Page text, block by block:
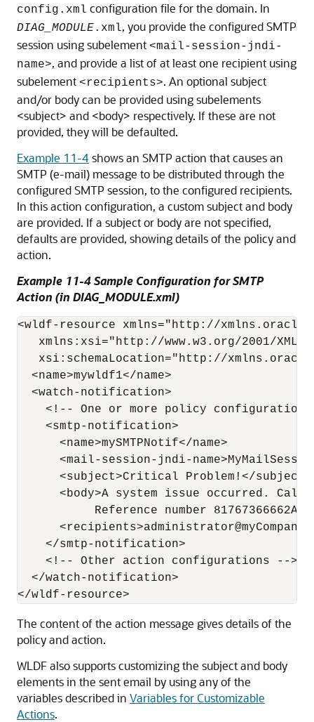
config.xml configuration file for the domain. In
DIAG_MODULE.xml, you provide the configured SMTP
session using subelement <mail-session-jndi-
name>, and provide a list of at least one recipient using
subelement <recipients>. An optional subject
and/or body can be provided using subelements
<subject> and <body> respectively. If these are not
provided, they will be defaulted.
Example 11-4shows an SMTP action that causes an
SMTP (e-mail) message to be distributed through the
configured SMTP session, to the configured recipients.
In this action configuration, a custom subject and body
are provided. If a subject or body are not specified,
defaults are provided, showing details of the policy and
action.
Example 11-4 Sample Configuration for SMTP
Action (in DIAG_MODULE.xml)
<wldf-resource xmlns="http://
xmlns:xsi="http://www.w3.org/2001/
xsi:schemaLocation="http://
  <name>mywldf1</name>
  <watch-notification>
<!-- One or more policy
    <smtp-notification>
      <name>mySMTPNotif</name>
<mail-session-jndi-
      <subject>Critical Problem!</subject>
<body>A system issue occurred.
Reference number
    </smtp-notification>
    <!-- Other action configurations -->
  </watch-notification>
The content of the action message gives details of the
policy and action.
WLDF also supports customizing the subject and body
elements in the sent email by using any of the
variables described in Variables for Customizable
Actions.